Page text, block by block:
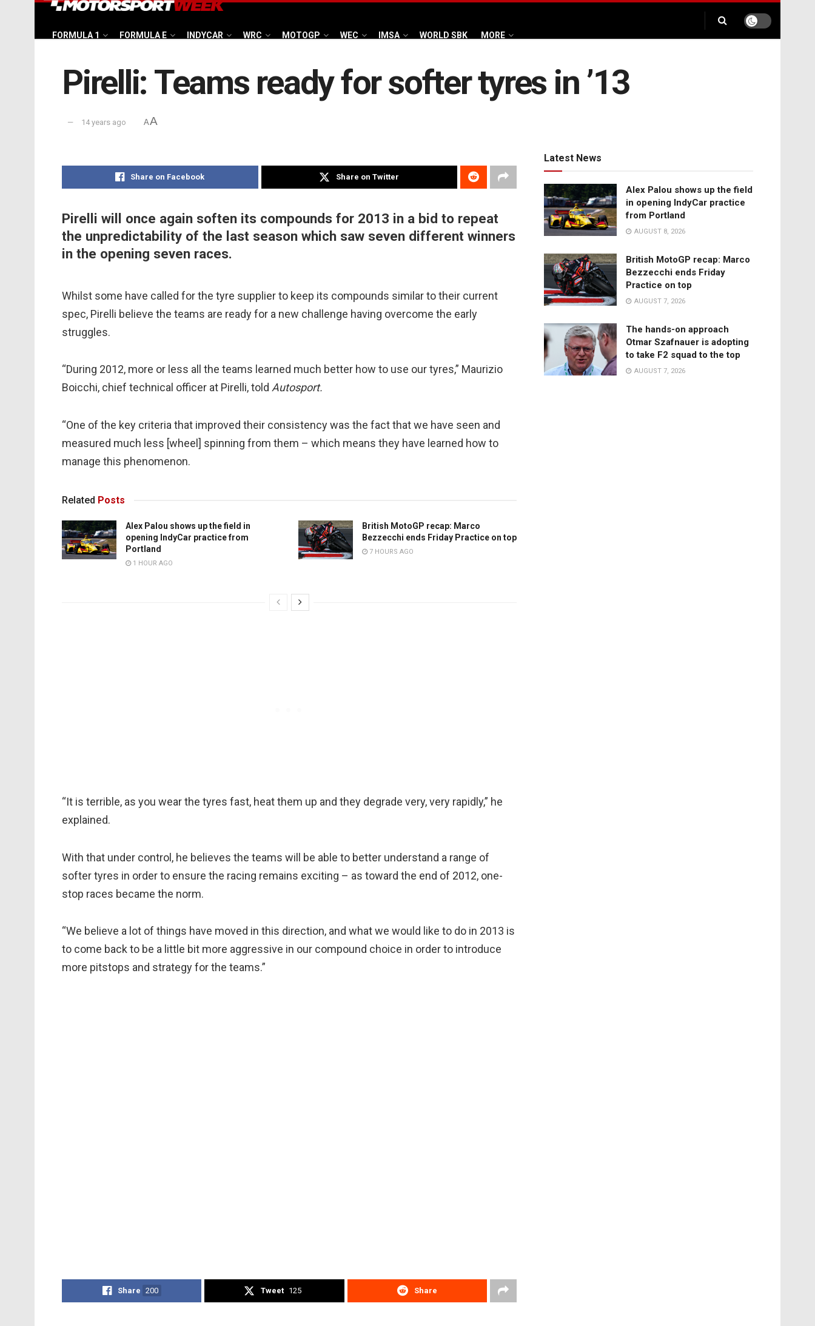
FORMULA 1 FORMULA E INDYCAR WRC MOTOGP WEC IMSA WORLD SBK MORE
Pirelli: Teams ready for softer tyres in ’13
14 years ago AA
Share on Facebook Share on Twitter
Pirelli will once again soften its compounds for 2013 in a bid to repeat
the unpredictability of the last season which saw seven different winners
in the opening seven races.
Whilst some have called for the tyre supplier to keep its compounds similar to their current
spec, Pirelli believe the teams are ready for a new challenge having overcome the early
struggles.
“During 2012, more or less all the teams learned much better how to use our tyres,” Maurizio
Boicchi, chief technical officer at Pirelli, told Autosport.
“One of the key criteria that improved their consistency was the fact that we have seen and
measured much less [wheel] spinning from them – which means they have learned how to
manage this phenomenon.
Related Posts
Alex Palou shows up the field in
opening IndyCar practice from
Portland
1 HOUR AGO
British MotoGP recap: Marco
Bezzecchi ends Friday Practice on top
7 HOURS AGO
“It is terrible, as you wear the tyres fast, heat them up and they degrade very, very rapidly,” he
explained.
With that under control, he believes the teams will be able to better understand a range of
softer tyres in order to ensure the racing remains exciting – as toward the end of 2012, one-
stop races became the norm.
“We believe a lot of things have moved in this direction, and what we would like to do in 2013 is
to come back to be a little bit more aggressive in our compound choice in order to introduce
more pitstops and strategy for the teams.”
Share 200 Tweet 125 Share
Latest News
Alex Palou shows up the field
in opening IndyCar practice
from Portland
AUGUST 8, 2026
British MotoGP recap: Marco
Bezzecchi ends Friday
Practice on top
AUGUST 7, 2026
The hands-on approach
Otmar Szafnauer is adopting
to take F2 squad to the top
AUGUST 7, 2026